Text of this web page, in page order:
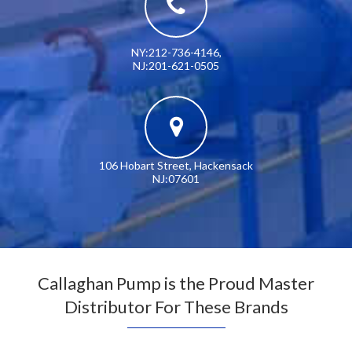
NY:212-736-4146,
NJ:201-621-0505
106 Hobart Street, Hackensack
NJ:07601
Callaghan Pump is the Proud Master
Distributor For These Brands